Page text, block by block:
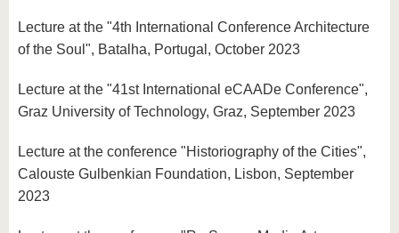
Lecture at the "4th International Conference Architecture
of the Soul", Batalha, Portugal, October 2023
Lecture at the "41st International eCAADe Conference",
Graz University of Technology, Graz, September 2023
Lecture at the conference "Historiography of the Cities",
Calouste Gulbenkian Foundation, Lisbon, September
2023